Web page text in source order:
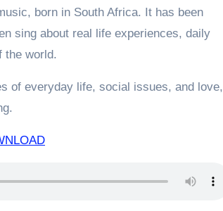
born in South Africa. It has been
sing about real life experiences, daily
the world.
of everyday life, social issues, and love,